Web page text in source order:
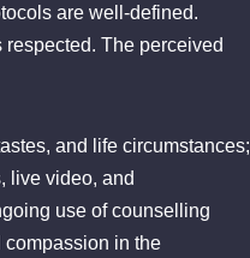
are well-defined.
The perceived
and life circumstances;
live video, and
use of counselling
compassion in the